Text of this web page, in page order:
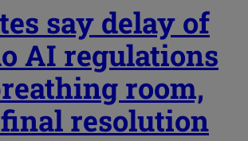
say delay of
AI regulations
room,
resolution